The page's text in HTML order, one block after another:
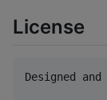
License
Designed